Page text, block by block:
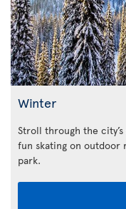
Winter
Stroll through the
fun skating on outdoor
park.